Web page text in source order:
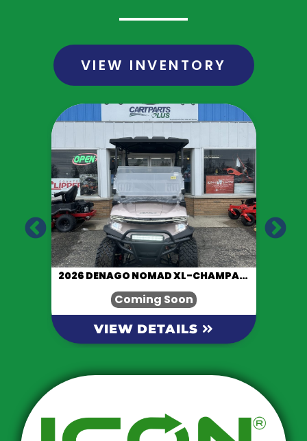
VIEW INVENTORY
2026 DENAGO NOMAD XL-CHAMPAGNE
Coming Soon
VIEW DETAILS